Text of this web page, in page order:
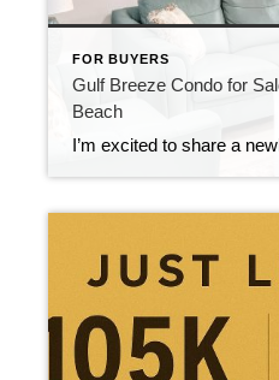
FOR BUYERS
Gulf Breeze Condo for
Beach